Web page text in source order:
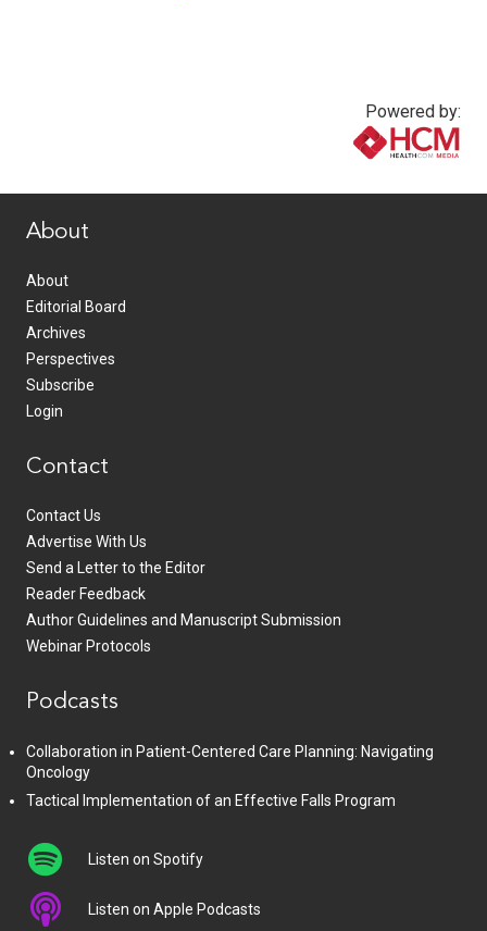
Powered by:
About
About
Editorial Board
Archives
Perspectives
Subscribe
Login
Contact
Contact Us
Advertise With Us
Send a Letter to the Editor
Reader Feedback
Author Guidelines and Manuscript Submission
Webinar Protocols
Podcasts
Collaboration in Patient-Centered Care Planning: Navigating
Oncology
Tactical Implementation of an Effective Falls Program
Listen on Spotify
Listen on Apple Podcasts